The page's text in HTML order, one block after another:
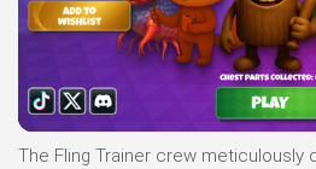
The Fling Trainer crew meticulously